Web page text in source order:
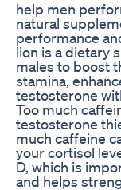
help men
natural
performance
lion is a dietary
males to boost
stamina,
testosterone
Too much
testosterone
much caffeine
your cortisol
D, which is
and helps